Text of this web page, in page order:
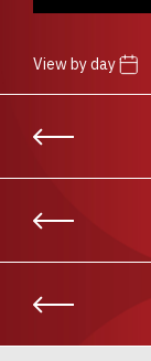
View by day